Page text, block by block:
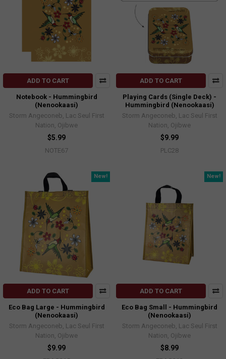
ADD TO CART
Notebook - Hummingbird
(Nenookaasi)
Storm Angeconeb, Lac Seul First
Nation, Ojibwe
$5.99
NOTE67
ADD TO CART
Playing Cards (Single Deck) -
Hummingbird (Nenookaasi)
Storm Angeconeb, Lac Seul First
Nation, Ojibwe
$9.99
PLC28
New!
ADD TO CART
Eco Bag Large - Hummingbird
(Nenookaasi)
Storm Angeconeb, Lac Seul First
Nation, Ojibwe
$9.99
New!
ADD TO CART
Eco Bag Small - Hummingbird
(Nenookaasi)
Storm Angeconeb, Lac Seul First
Nation, Ojibwe
$8.99